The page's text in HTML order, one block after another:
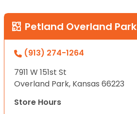
Petland Overland Park
(913) 274-1264
7911 W 151st St
Overland Park, Kansas 66223
Store Hours